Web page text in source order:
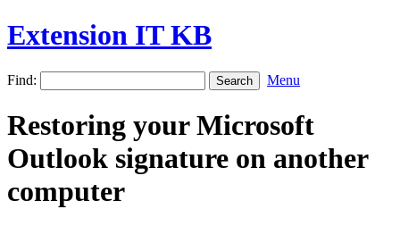
Extension IT KB
Find: Menu
Restoring your Microsoft
Outlook signature on another
computer